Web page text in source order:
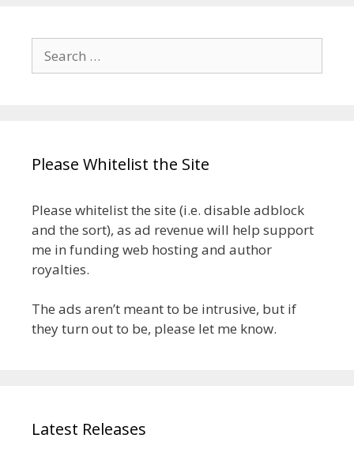
Search
for:
Please Whitelist the Site
Please whitelist the site (i.e. disable adblock
and the sort), as ad revenue will help support
me in funding web hosting and author
royalties.
The ads aren’t meant to be intrusive, but if
they turn out to be, please let me know.
Latest Releases